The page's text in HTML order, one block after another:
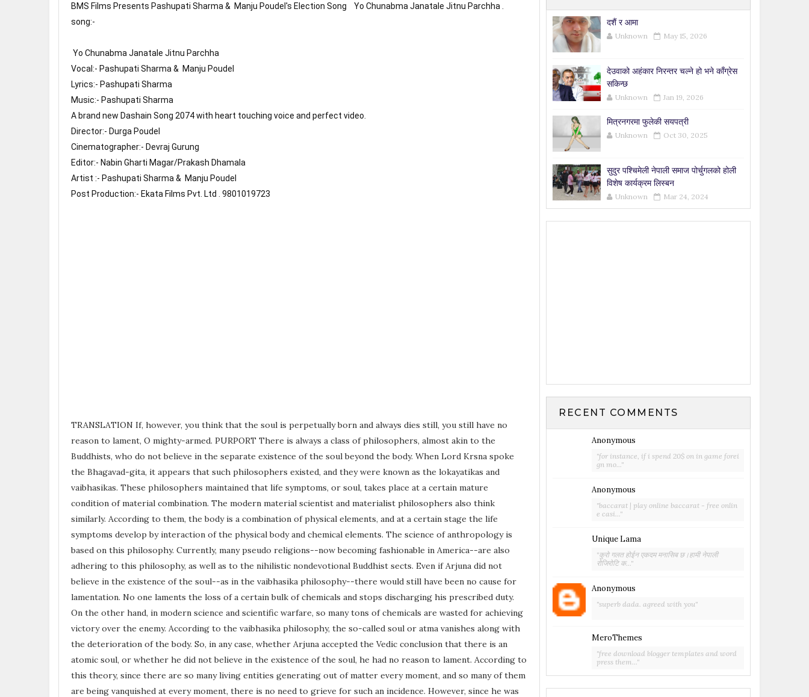
BMS Films Presents Pashupati Sharma &  Manju Poudel's Election Song    Yo Chunabma Janatale Jitnu Parchha .
song:-
Vocal:- Pashupati Sharma &  Manju Poudel
Lyrics:- Pashupati Sharma
Music:- Pashupati Sharma
A brand new Dashain Song 2074 with heart touching voice and perfect video.
Director:- Durga Poudel
Cinematographer:- Devraj Gurung
Editor:- Nabin Gharti Magar/Prakash Dhamala
Artist :- Pashupati Sharma &  Manju Poudel
Post Production:- Ekata Films Pvt. Ltd . 9801019723
TRANSLATION If, however, you think that the soul is perpetually born and always dies still, you still have no
reason to lament, O mighty-armed. PURPORT There is always a class of philosophers, almost akin to the
Buddhists, who do not believe in the separate existence of the soul beyond the body. When Lord Krsna spoke
the Bhagavad-gita, it appears that such philosophers existed, and they were known as the lokayatikas and
vaibhasikas. These philosophers maintained that life symptoms, or soul, takes place at a certain mature
condition of material combination. The modern material scientist and materialist philosophers also think
similarly. According to them, the body is a combination of physical elements, and at a certain stage the life
symptoms develop by interaction of the physical body and chemical elements. The science of anthropology is
based on this philosophy. Currently, many pseudo religions--now becoming fashionable in America--are also
adhering to this philosophy, as well as to the nihilistic nondevotional Buddhist sects. Even if Arjuna did not
believe in the existence of the soul--as in the vaibhasika philosophy--there would still have been no cause for
lamentation. No one laments the loss of a certain bulk of chemicals and stops discharging his prescribed duty.
On the other hand, in modern science and scientific warfare, so many tons of chemicals are wasted for achieving
victory over the enemy. According to the vaibhasika philosophy, the so-called soul or atma vanishes along with
the deterioration of the body. So, in any case, whether Arjuna accepted the Vedic conclusion that there is an
atomic soul, or whether he did not believe in the existence of the soul, he had no reason to lament. According to
this theory, since there are so many living entities generating out of matter every moment, and so many of them
are being vanquished at every moment, there is no need to grieve for such an incidence. However, since he was
दशैं र आमा
Unknown May 15, 2026
देउवाको अहंकार निरन्तर चल्ने हो भने काँग्रेस
सकिन्छ
Unknown Jan 19, 2026
मित्रनगरमा फुलेकी सयपत्री
Unknown Oct 30, 2025
सुदुर पश्चिमेली नेपाली समाज पोर्चुगलको होली
विशेष कार्यक्रम लिस्बन
Unknown Mar 24, 2024
RECENT COMMENTS
Anonymous
"for instance, if i spend 20$ on in game forei
gn mo..."
Anonymous
"baccarat | play online baccarat - free onlin
e casi..."
Unique Lama
"कुरो गलत होईन एकदम मनासिब छ।हामी नेपाली
रोजिरोटि क..."
Anonymous
"superb dada. agreed with you"
MeroThemes
"free download blogger templates and word
press them..."